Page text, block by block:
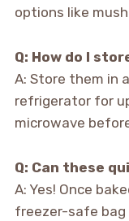
options like
Q: How do I
A: Store them in
refrigerator for
microwave
Q: Can these
A: Yes! Once
freezer-safe